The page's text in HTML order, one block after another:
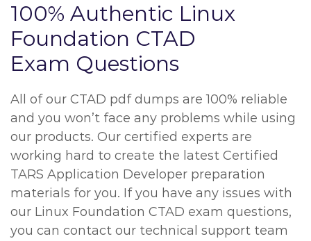
100% Authentic Linux
Foundation CTAD
Exam Questions
All of our CTAD pdf dumps are 100% reliable
and you won’t face any problems while using
our products. Our certified experts are
working hard to create the latest Certified
TARS Application Developer preparation
materials for you. If you have any issues with
our Linux Foundation CTAD exam questions,
you can contact our technical support team